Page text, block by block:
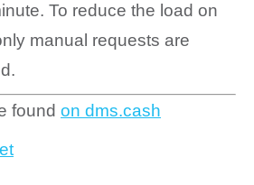
To reduce the load on
manual requests are
found on dms.cash